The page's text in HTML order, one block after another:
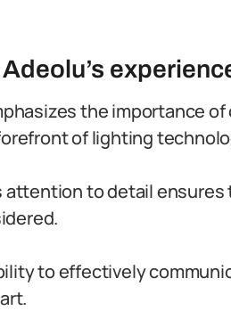
the importance
of lighting
attention to detail
to effectively